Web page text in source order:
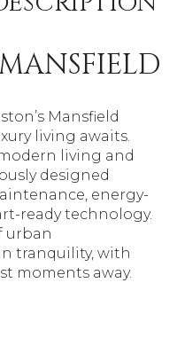
Mansfield
living awaits.
living and
designed
energy-
ready technology.
urban
tranquility, with
moments away.